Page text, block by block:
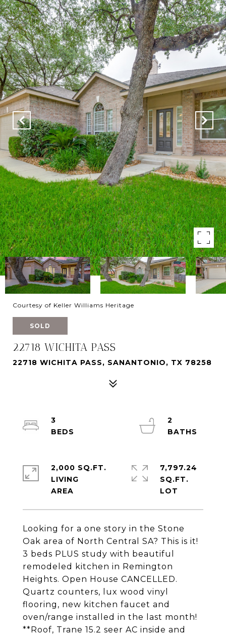
Courtesy of Keller Williams Heritage
SOLD
22718 WICHITA PASS
22718 WICHITA PASS, SANANTONIO, TX 78258
Looking for a one story in the Stone
Oak area of North Central SA? This is it!
3 beds PLUS study with beautiful
remodeled kitchen in Remington
Heights. Open House CANCELLED.
Quartz counters, lux wood vinyl
flooring, new kitchen faucet and
oven/range installed in the last month!
**Roof, Trane 15.2 seer AC inside and
3
2
2,000 SQ.FT.
LIVING
7,797.24
SQ.FT.